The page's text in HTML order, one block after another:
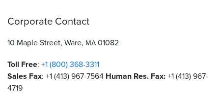
Quabbin
About
Resources
Corporate Contact
10 Maple Street, Ware, MA01082
Toll Free: +1 (800) 368-3311
Sales Fax: +1 (413) 967-7564 Human Res. Fax:+1 (413) 967-
4719